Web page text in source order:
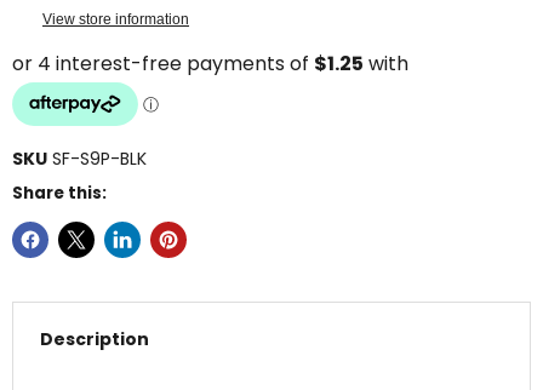
View store information
SKU SF-S9P-BLK
Share this:
Description